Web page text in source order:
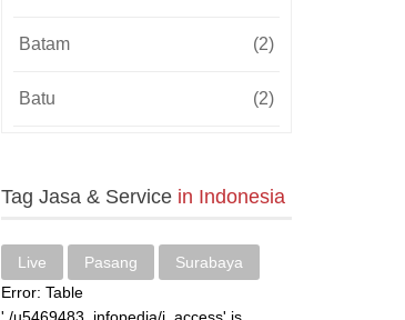
Batam (2)
Batu (2)
Bengkulu (2)
Blitar
Bogor
Tag Jasa & Service in Indonesia
Live Pasang
Surabaya
Error: Table